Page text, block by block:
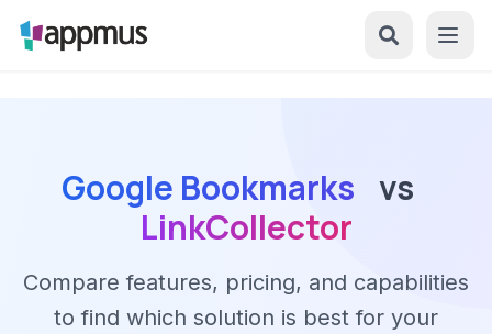
Google Bookmarks vs
LinkCollector
Compare features, pricing, and capabilities
to find which solution is best for your